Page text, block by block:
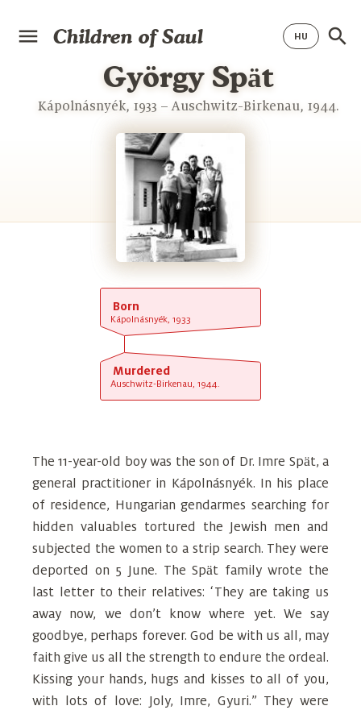
Children of Saul
György Spӓt
Kápolnásnyék, 1933 – Auschwitz-Birkenau, 1944.
Born
Kápolnásnyék, 1933
Murdered
Auschwitz-Birkenau, 1944.
The 11-year-old boy was the son of Dr. Imre Spӓt, a
general practitioner in Kápolnásnyék. In his place
of residence, Hungarian gendarmes searching for
hidden valuables tortured the Jewish men and
subjected the women to a strip search. They were
deported on 5 June. The Spӓt family wrote the
last letter to their relatives: ‘They are taking us
away now, we don’t know where yet. We say
goodbye, perhaps forever. God be with us all, may
faith give us all the strength to endure the ordeal.
Kissing your hands, hugs and kisses to all of you,
with lots of love: Joly, Imre, Gyuri.” They were